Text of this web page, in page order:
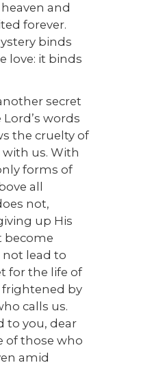
and
forever.
binds
love: it binds
secret
words
the cruelty of
us. With
forms of
all
not,
up His
become
lead to
for the life of
by
calls us.
to you, dear
of those who
amid